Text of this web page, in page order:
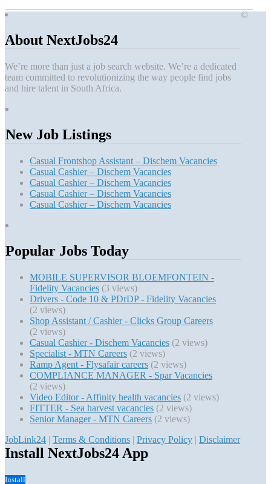
About NextJobs24
We’re more than just a job search website. We’re a dedicated
team committed to revolutionizing the way people find jobs
and hire talent in South Africa.
New Job Listings
Casual Frontshop Assistant – Dischem Vacancies
Casual Cashier – Dischem Vacancies
Casual Cashier – Dischem Vacancies
Casual Cashier – Dischem Vacancies
Casual Cashier – Dischem Vacancies
Popular Jobs Today
MOBILE SUPERVISOR BLOEMFONTEIN -
Fidelity Vacancies (3 views)
Drivers - Code 10 & PDrDP - Fidelity Vacancies
(2 views)
Shop Assistant / Cashier - Clicks Group Careers
(2 views)
Casual Cashier - Dischem Vacancies (2 views)
Specialist - MTN Careers (2 views)
Ramp Agent - Flysafair careers (2 views)
COMPLIANCE MANAGER - Spar Vacancies
(2 views)
Video Editor - Affinity health vacancies (2 views)
FITTER - Sea harvest vacancies (2 views)
Senior Manager - MTN Careers (2 views)
©
JobLink24 | Terms & Conditions | Privacy Policy | Disclaimer
Install NextJobs24 App
Install